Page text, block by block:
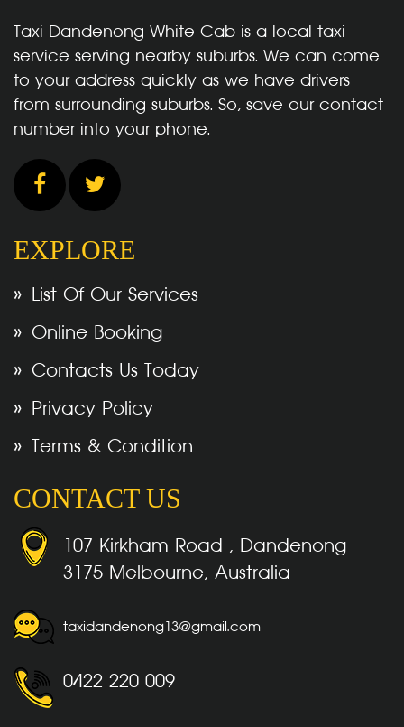
Taxi Dandenong White Cab is a local taxi
service serving nearby suburbs. We can come
to your address quickly as we have drivers
from surrounding suburbs. So, save our contact
number into your phone.
EXPLORE
List Of Our Services
Online Booking
Contacts Us Today
Privacy Policy
Terms & Condition
CONTACT US
107 Kirkham Road , Dandenong
3175 Melbourne, Australia
taxidandenong13@gmail.com
0422 220 009